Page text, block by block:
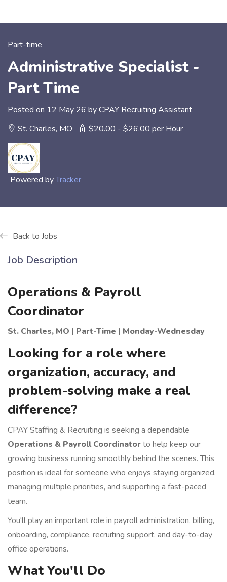
Part-time
Administrative Specialist -
Part Time
Posted on 12 May 26 by CPAY Recruiting Assistant
St. Charles, MO
$20.00 - $26.00 per Hour
Powered byTracker
Back to Jobs
Job Description
Operations & Payroll
Coordinator
St. Charles, MO | Part-Time | Monday-Wednesday
Looking for a role where
organization, accuracy, and
problem-solving make a real
difference?
CPAY Staffing & Recruiting is seeking a dependable
Operations & Payroll Coordinatorto help keep our
growing business running smoothly behind the scenes. This
position is ideal for someone who enjoys staying organized,
managing multiple priorities, and supporting a fast-paced
team.
You'll play an important role in payroll administration, billing,
onboarding, compliance, recruiting support, and day-to-day
office operations.
What You'll Do